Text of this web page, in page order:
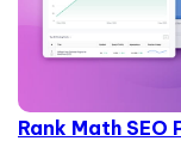
Rank Math SEO